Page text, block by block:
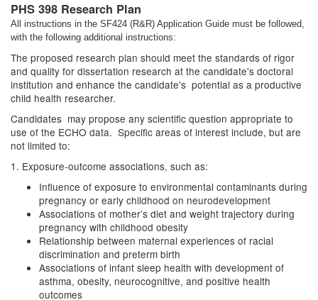
PHS 398 Research Plan
All instructions in the SF424 (R&R) Application Guide must be followed,
with the following additional instructions:
The proposed research plan should meet the standards of rigor
and quality for dissertation research at the candidate's doctoral
institution and enhance the candidate's potential as a productive
child health researcher.
Candidates may propose any scientific question appropriate to
use of the ECHO data. Specific areas of interest include, but are
not limited to:
1. Exposure-outcome associations, such as:
Influence of exposure to environmental contaminants during
pregnancy or early childhood on neurodevelopment
Associations of mother’s diet and weight trajectory during
pregnancy with childhood obesity
Relationship between maternal experiences of racial
discrimination and preterm birth
Associations of infant sleep health with development of
asthma, obesity, neurocognitive, and positive health
outcomes